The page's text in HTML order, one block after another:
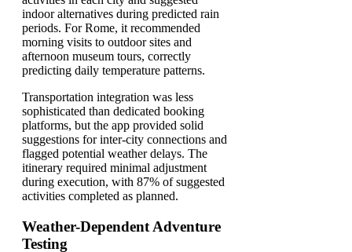
indoor alternatives during predicted rain
periods. For Rome, it recommended
morning visits to outdoor sites and
afternoon museum tours, correctly
predicting daily temperature patterns.
Transportation integration was less
sophisticated than dedicated booking
platforms, but the app provided solid
suggestions for inter-city connections and
flagged potential weather delays. The
itinerary required minimal adjustment
during execution, with 87% of suggested
activities completed as planned.
Weather-Dependent Adventure
Testing